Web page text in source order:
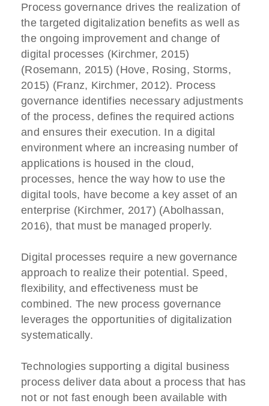
Process governance drives the realization of
the targeted digitalization benefits as well as
the ongoing improvement and change of
digital processes (Kirchmer, 2015)
(Rosemann, 2015) (Hove, Rosing, Storms,
2015) (Franz, Kirchmer, 2012). Process
governance identifies necessary adjustments
of the process, defines the required actions
and ensures their execution. In a digital
environment where an increasing number of
applications is housed in the cloud,
processes, hence the way how to use the
digital tools, have become a key asset of an
enterprise (Kirchmer, 2017) (Abolhassan,
2016), that must be managed properly.
Digital processes require a new governance
approach to realize their potential. Speed,
flexibility, and effectiveness must be
combined. The new process governance
leverages the opportunities of digitalization
systematically.
Technologies supporting a digital business
process deliver data about a process that has
not or not fast enough been available with